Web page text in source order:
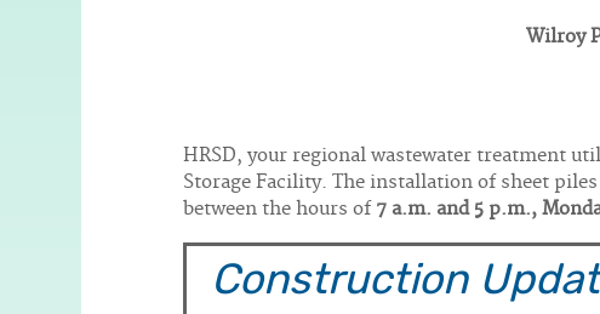
Wilroy
HRSD, your regional wastewater treatment
Storage Facility. The installation of sheet
between the hours of 7 a.m. and 5 p.m.,
Construction